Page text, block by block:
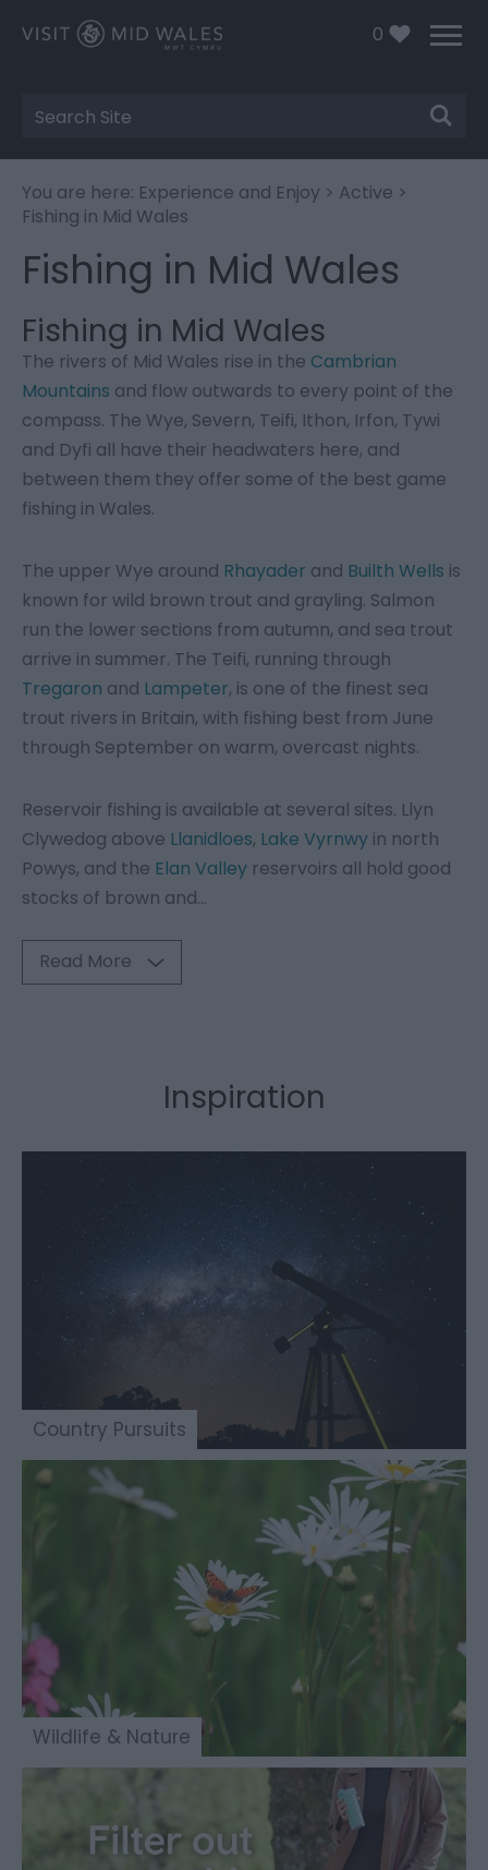
0
Site
Search
You are here: Experience and Enjoy > Active >
Fishing in Mid Wales
Fishing in Mid Wales
Fishing in Mid Wales
The rivers of Mid Wales rise in the Cambrian
Mountains and flow outwards to every point of the
compass. The Wye, Severn, Teifi, Ithon, Irfon, Tywi
and Dyfi all have their headwaters here, and
between them they offer some of the best game
fishing in Wales.
The upper Wye around Rhayader and Builth Wells is
known for wild brown trout and grayling. Salmon
run the lower sections from autumn, and sea trout
arrive in summer. The Teifi, running through
Tregaron and Lampeter, is one of the finest sea
trout rivers in Britain, with fishing best from June
through September on warm, overcast nights.
Reservoir fishing is available at several sites. Llyn
Clywedog above Llanidloes, Lake Vyrnwy in north
Powys, and the Elan Valley reservoirs all hold good
stocks of brown and...
Read More
Inspiration
Country Pursuits
Wildlife & Nature